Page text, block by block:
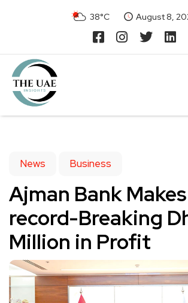
38°C August 8,
News Business
Ajman Bank
record-Breaking
Million in Profit